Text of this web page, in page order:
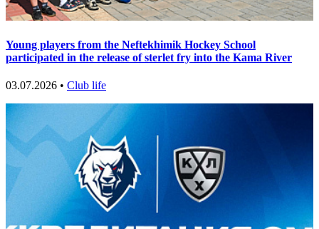
Young players from the Neftekhimik Hockey School
participated in the release of sterlet fry into the Kama River
03.07.2026 • Club life